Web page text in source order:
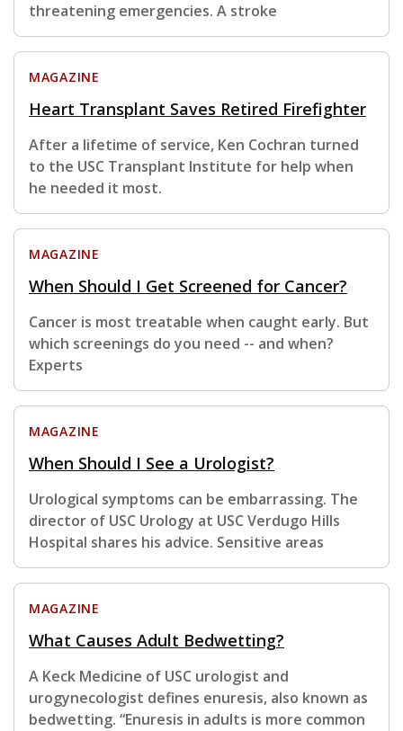
threatening emergencies. A stroke
MAGAZINE
Heart Transplant Saves Retired Firefighter
After a lifetime of service, Ken Cochran turned
to the USC Transplant Institute for help when
he needed it most.
MAGAZINE
When Should I Get Screened for Cancer?
Cancer is most treatable when caught early. But
which screenings do you need -- and when?
Experts
MAGAZINE
When Should I See a Urologist?
Urological symptoms can be embarrassing. The
director of USC Urology at USC Verdugo Hills
Hospital shares his advice. Sensitive areas
MAGAZINE
What Causes Adult Bedwetting?
A Keck Medicine of USC urologist and
urogynecologist defines enuresis, also known as
bedwetting. “Enuresis in adults is more common